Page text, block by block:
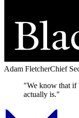
Adam FletcherChief
"We know that if
actually is."